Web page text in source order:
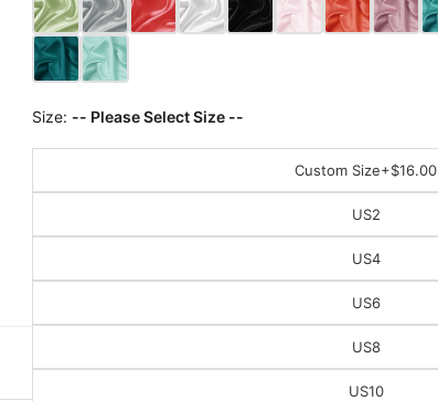
Size: -- Please Select Size --
Custom Size+$16.00
US2
US4
US6
US8
US10